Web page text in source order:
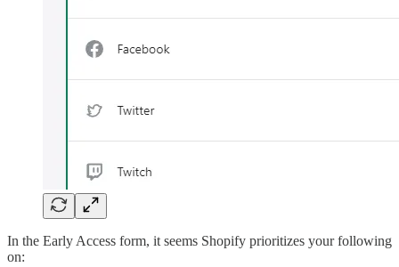
In the Early Access form, it seems Shopify prioritizes your following
on: